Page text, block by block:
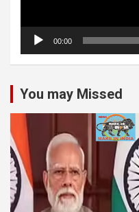
00:00
You may Missed